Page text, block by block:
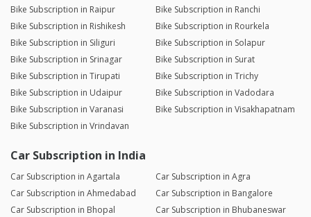
Bike Subscription in Raipur
Bike Subscription in Ranchi
Bike Subscription in Rishikesh
Bike Subscription in Rourkela
Bike Subscription in Siliguri
Bike Subscription in Solapur
Bike Subscription in Srinagar
Bike Subscription in Surat
Bike Subscription in Tirupati
Bike Subscription in Trichy
Bike Subscription in Udaipur
Bike Subscription in Vadodara
Bike Subscription in Varanasi
Bike Subscription in Visakhapatnam
Bike Subscription in Vrindavan
Car Subscription in India
Car Subscription in Agartala
Car Subscription in Agra
Car Subscription in Ahmedabad
Car Subscription in Bangalore
Car Subscription in Bhopal
Car Subscription in Bhubaneswar